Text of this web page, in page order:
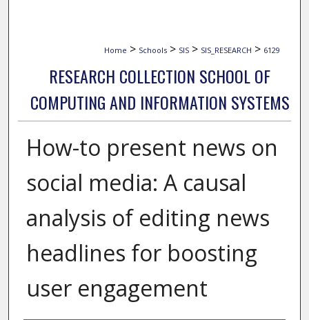
Home > Schools > SIS > SIS_RESEARCH > 6129
RESEARCH COLLECTION SCHOOL OF
COMPUTING AND INFORMATION SYSTEMS
How-to present news on
social media: A causal
analysis of editing news
headlines for boosting
user engagement